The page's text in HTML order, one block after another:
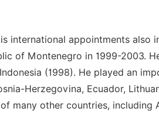
international appointments also
of Montenegro in 1999-2003.
(1998). He played an
Herzegovina, Ecuador,
many other countries, including